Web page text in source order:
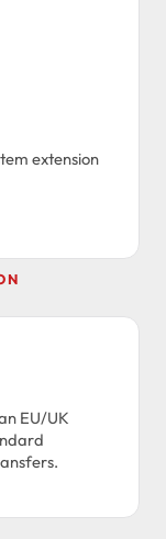
extension
EU/UK